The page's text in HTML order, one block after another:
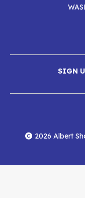
Media
SIGN
Menu2026 Albert